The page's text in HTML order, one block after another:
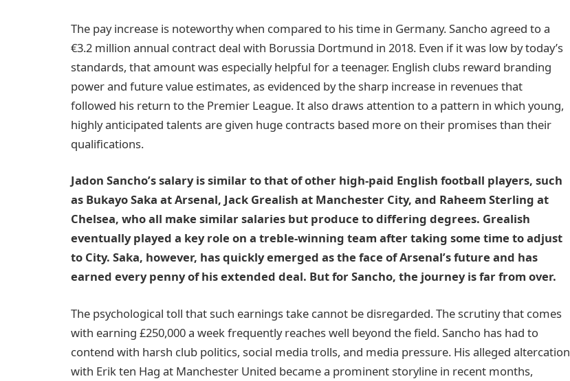
The pay increase is noteworthy when compared to his time in Germany. Sancho agreed to a
€3.2 million annual contract deal with Borussia Dortmund in 2018. Even if it was low by today’s
standards, that amount was especially helpful for a teenager. English clubs reward branding
power and future value estimates, as evidenced by the sharp increase in revenues that
followed his return to the Premier League. It also draws attention to a pattern in which young,
highly anticipated talents are given huge contracts based more on their promises than their
qualifications.
Jadon Sancho’s salary is similar to that of other high-paid English football players, such
as Bukayo Saka at Arsenal, Jack Grealish at Manchester City, and Raheem Sterling at
Chelsea, who all make similar salaries but produce to differing degrees. Grealish
eventually played a key role on a treble-winning team after taking some time to adjust
to City. Saka, however, has quickly emerged as the face of Arsenal’s future and has
earned every penny of his extended deal. But for Sancho, the journey is far from over.
The psychological toll that such earnings take cannot be disregarded. The scrutiny that comes
with earning £250,000 a week frequently reaches well beyond the field. Sancho has had to
contend with harsh club politics, social media trolls, and media pressure. His alleged altercation
with Erik ten Hag at Manchester United became a prominent storyline in recent months,